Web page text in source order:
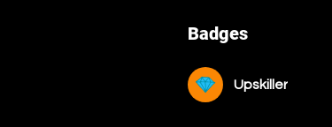
Badges
Upskiller